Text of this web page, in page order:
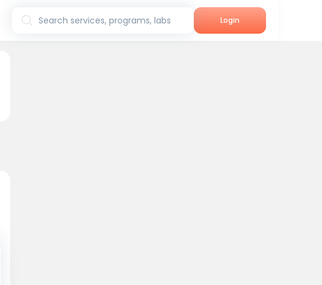
Search services, programs, labs Login